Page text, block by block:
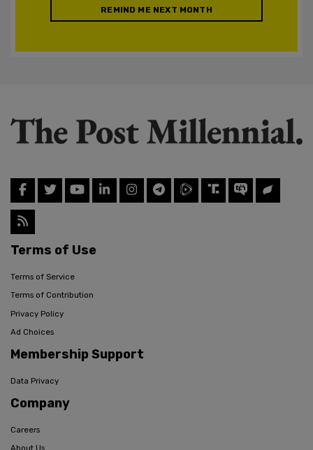
REMIND ME NEXT MONTH
Terms of Use
Terms of Service
Terms of Contribution
Privacy Policy
Ad Choices
Membership Support
Data Privacy
Company
Careers